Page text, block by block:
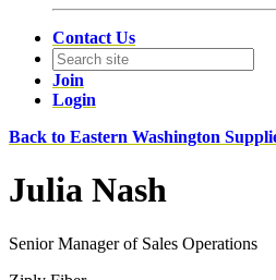
Contact Us
Join
Login
Back to Eastern Washington
Julia Nash
Senior Manager of Sales Operations